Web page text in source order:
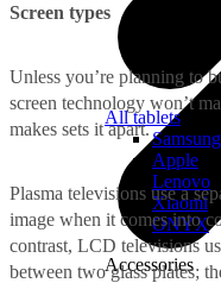
All tablets
Samsung
Apple
Lenovo
Xiaomi
ONYX
Accessories
Screen types
Unless you’re planning to
screen technology won’t
makes sets it apart.
Plasma televisions use a
image when it comes into
contrast, LCD televisions
between two glass plates;